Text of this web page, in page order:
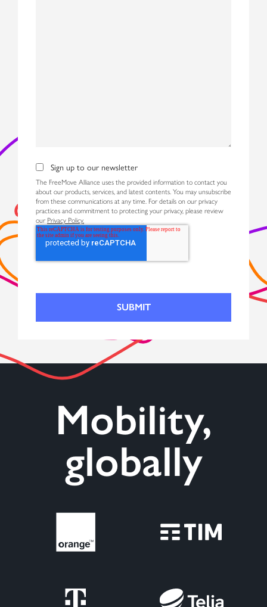
Sign up to our newsletter
The FreeMove Alliance uses the provided information to contact you
about our products, services, and latest contents. You may unsubscribe
from these communications at any time. For details on our privacy
practices and commitment to protecting your privacy, please review
our Privacy Policy.
Mobility,
globally